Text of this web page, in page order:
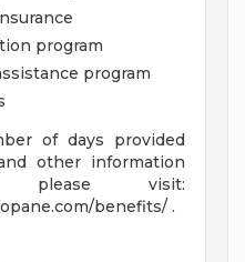
program
program
of days provided
other information
please visit:
benefits/ .